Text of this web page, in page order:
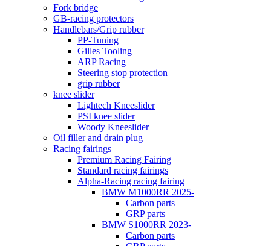
Fork bridge
GB-racing protectors
Handlebars/Grip rubber
PP-Tuning
Gilles Tooling
ARP Racing
Steering stop protection
grip rubber
knee slider
Lightech Kneeslider
PSI knee slider
Woody Kneeslider
Oil filler and drain plug
Racing fairings
Premium Racing Fairing
Standard racing fairings
Alpha-Racing racing fairing
BMW M1000RR 2025-
Carbon parts
GRP parts
BMW S1000RR 2023-
Carbon parts